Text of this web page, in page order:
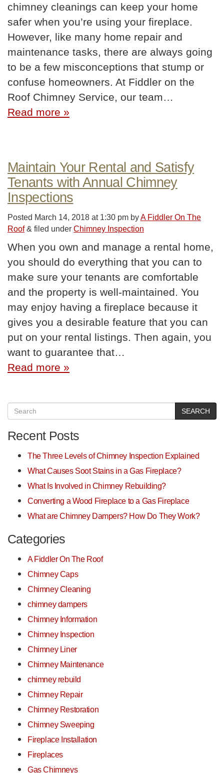
chimney cleanings can keep your home
safer when you’re using your fireplace.
However, like many home repair and
maintenance tasks, there are always going
to be a few misconceptions that stump or
confuse homeowners. At Fiddler on the
Roof Chimney Service, our team…
Read more »
Maintain Your Rental and Satisfy
Tenants with Annual Chimney
Inspections
Posted March 14, 2018 at 1:30 pm byA Fiddler On The
Roof & filed under Chimney Inspection
When you own and manage a rental home,
you should do everything that you can to
make sure your tenants are comfortable
and the property is well-maintained. You
may enjoy having a fireplace because it
gives you a desirable feature that you can
put on your rental listings. Then again, you
want to guarantee that…
Read more »
SEARCH
Recent Posts
The Three Levels of Chimney Inspection Explained
What Causes Soot Stains in a Gas Fireplace?
What Is Involved in Chimney Rebuilding?
Converting a Wood Fireplace to a Gas Fireplace
What are Chimney Dampers? How Do They Work?
Categories
A Fiddler On The Roof
Chimney Caps
Chimney Cleaning
chimney dampers
Chimney Information
Chimney Inspection
Chimney Liner
Chimney Maintenance
chimney rebuild
Chimney Repair
Chimney Restoration
Chimney Sweeping
Fireplace Installation
Fireplaces
Gas Chimneys